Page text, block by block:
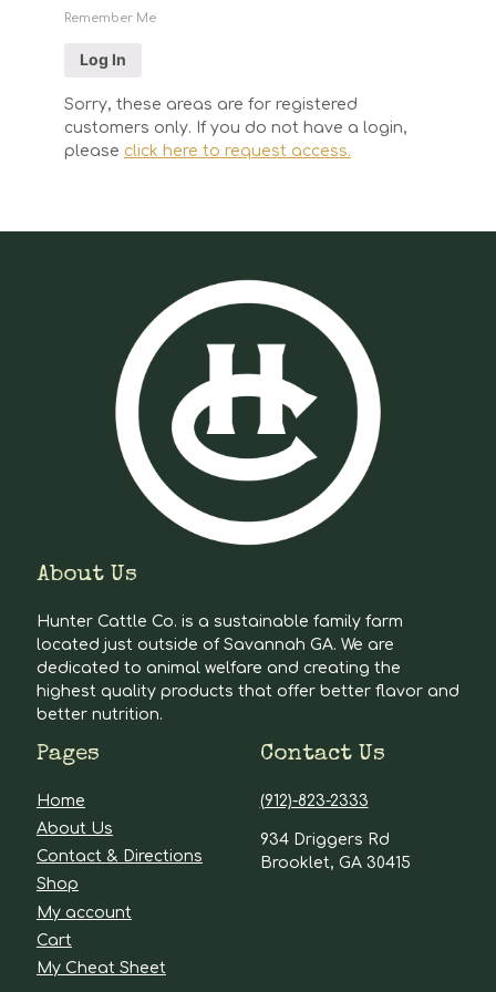
Remember Me
Sorry, these areas are for registered
customers only. If you do not have a login,
please click here to request access.
About Us
Hunter Cattle Co. is a sustainable family farm
located just outside of Savannah GA. We are
dedicated to animal welfare and creating the
highest quality products that offer better flavor and
better nutrition.
Pages
Home
About Us
Contact & Directions
Shop
My account
Cart
My Cheat Sheet
Contact Us
(912)-823-2333
934 Driggers Rd
Brooklet, GA 30415